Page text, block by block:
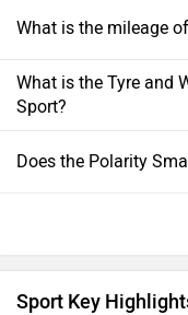
What is the mileage
What is the Tyre and
Sport?
Does the Polarity
Sport Key